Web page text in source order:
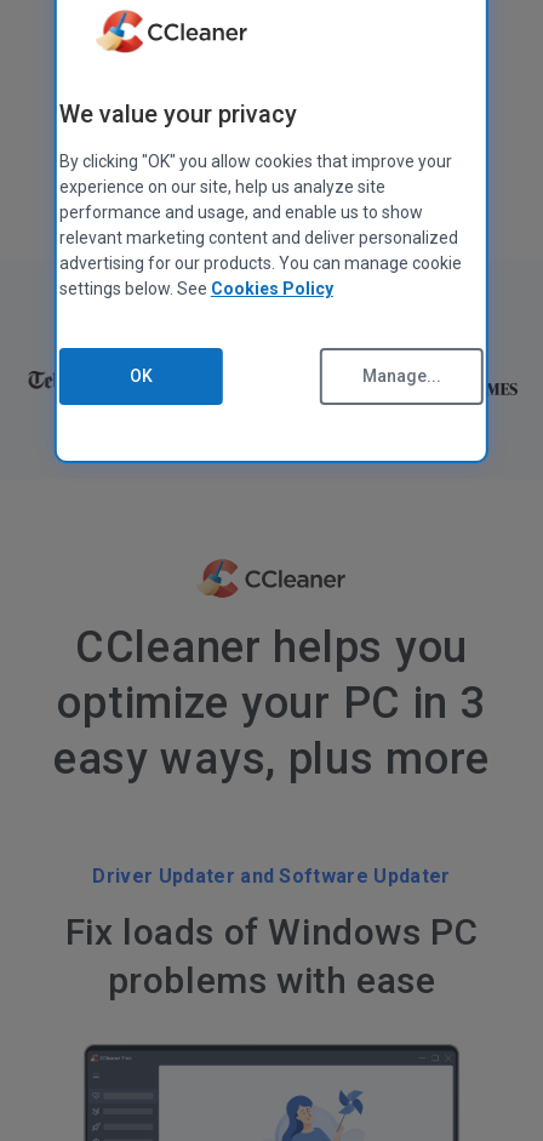
Get CCleaner Pro
Also available for Mac,Android, andiOS
CCleaner helps you
optimize your PC in 3
easy ways, plus more
Driver Updater and Software Updater
Fix loads of Windows PC
problems with ease
We value your privacy
By clicking "OK" you allow cookies that improve your
experience on our site, help us analyze site
performance and usage, and enable us to show
relevant marketing content and deliver personalized
advertising for our products. You can manage cookie
settings below. See Cookies Policy
OK Manage...